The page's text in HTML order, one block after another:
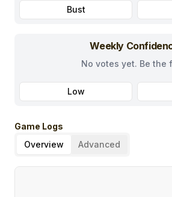
Bust
Weekly
No votes yet. Be the
Low
Game Logs
Overview
Advanced